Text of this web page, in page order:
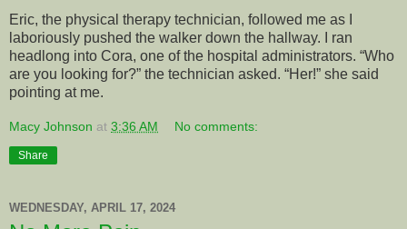
Eric, the physical therapy technician, followed me as I
laboriously pushed the walker down the hallway. I ran
headlong into Cora, one of the hospital administrators. “Who
are you looking for?” the technician asked. “Her!” she said
pointing at me.
Macy Johnson at 3:36 AM No comments:
Share
WEDNESDAY, APRIL 17, 2024